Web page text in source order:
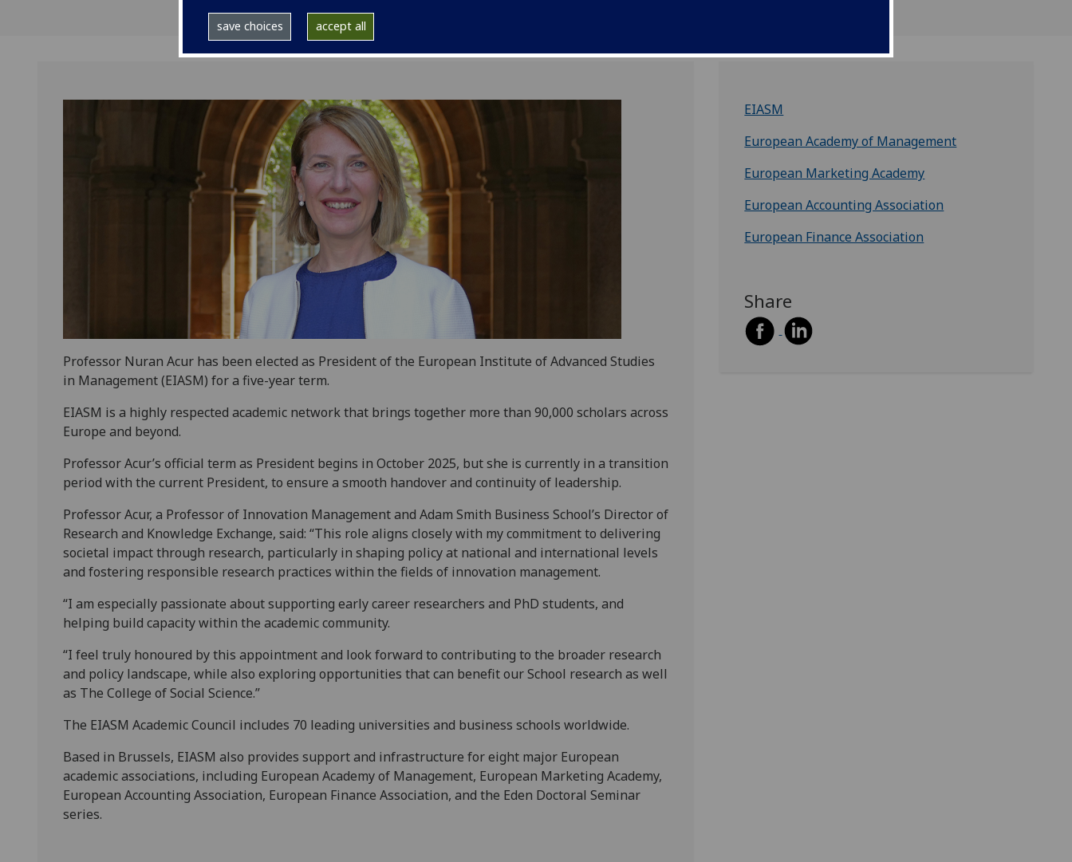
save choices accept all
Professor Nuran Acur has been elected as President of the European Institute of Advanced Studies
in Management (EIASM) for a five-year term.
EIASM is a highly respected academic network that brings together more than 90,000 scholars across
Europe and beyond.
Professor Acur’s official term as President begins in October 2025, but she is currently in a transition
period with the current President, to ensure a smooth handover and continuity of leadership.
Professor Acur, a Professor of Innovation Management and Adam Smith Business School’s Director of
Research and Knowledge Exchange, said: “This role aligns closely with my commitment to delivering
societal impact through research, particularly in shaping policy at national and international levels
and fostering responsible research practices within the fields of innovation management.
“I am especially passionate about supporting early career researchers and PhD students, and
helping build capacity within the academic community.
“I feel truly honoured by this appointment and look forward to contributing to the broader research
and policy landscape, while also exploring opportunities that can benefit our School research as well
as The College of Social Science.”
The EIASM Academic Council includes 70 leading universities and business schools worldwide.
Based in Brussels, EIASM also provides support and infrastructure for eight major European
academic associations, including European Academy of Management, European Marketing Academy,
European Accounting Association, European Finance Association, and the Eden Doctoral Seminar
series.
EIASM
European Academy of Management
European Marketing Academy
European Accounting Association
European Finance Association
Share